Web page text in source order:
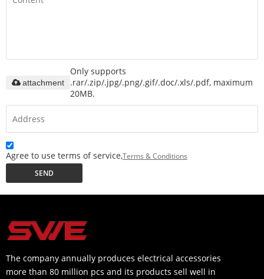
Only supports
.rar/.zip/.jpg/.png/.gif/.doc/.xls/.pdf, maximum
20MB.
attachment
Agree to use terms of service,Terms & Conditions
SEND
The company annually produces electrical accessories
more than 80 million pcs and its products sell well in